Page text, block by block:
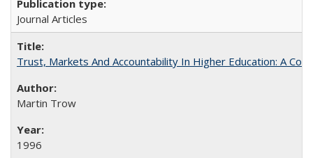
Journal Articles
Trust, Markets And Accountability In Higher Education: A
Martin Trow
1996